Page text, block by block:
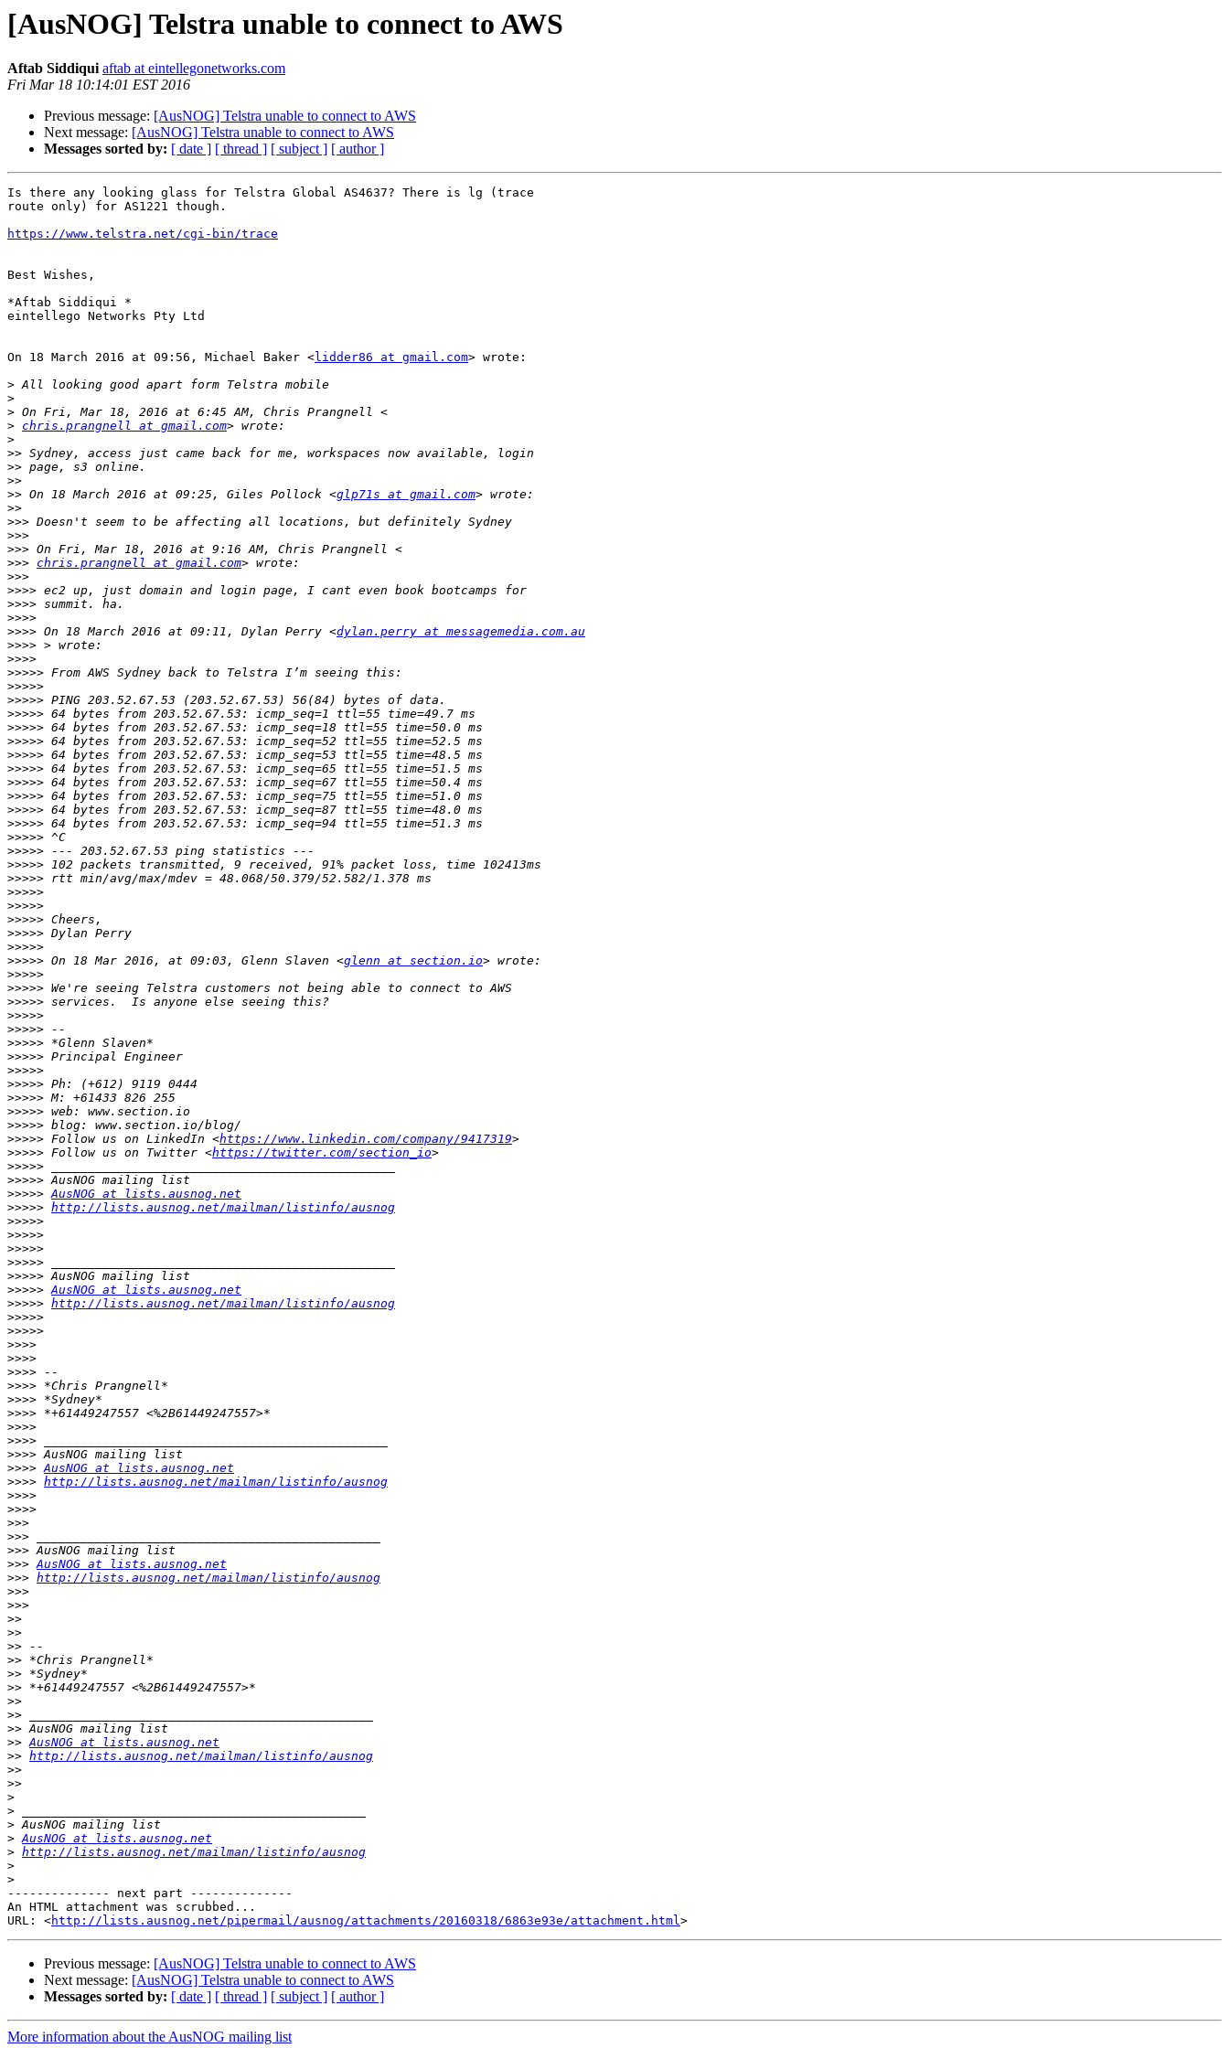
[AusNOG] Telstra unable to connect to AWS
Aftab Siddiqui aftab at eintellegonetworks.com
Fri Mar 18 10:14:01 EST 2016
Previous message: [AusNOG] Telstra unable to connect to AWS
Next message: [AusNOG] Telstra unable to connect to AWS
Messages sorted by: [ date ] [ thread ] [ subject ] [ author ]
Is there any looking glass for Telstra Global AS4637? There is lg (trace
route only) for AS1221 though.
https://www.telstra.net/cgi-bin/trace
Best Wishes,
*Aftab Siddiqui *
eintellego Networks Pty Ltd
On 18 March 2016 at 09:56, Michael Baker <lidder86 at gmail.com> wrote:
>
>
>
> chris.prangnell at gmail.com
>
>>
>>
>>
>> On 18 March 2016 at 09:25, Giles Pollock <glp71s at gmail.com
>>
>>>
>>>
>>>
>>> chris.prangnell at gmail.com
>>>
>>>>
>>>>
>>>>
>>>> On 18 March 2016 at 09:11, Dylan Perry <dylan.perry at messagemedia.com.au
>>>>
>>>>
>>>>>
>>>>>
>>>>>
>>>>>
>>>>>
>>>>>
>>>>>
>>>>>
>>>>>
>>>>>
>>>>>
>>>>>
>>>>>
>>>>>
>>>>>
>>>>>
>>>>>
>>>>>
>>>>>
>>>>>
>>>>>
>>>>> On 18 Mar 2016, at 09:03, Glenn Slaven <glenn at section.io
>>>>>
>>>>>
>>>>>
>>>>>
>>>>>
>>>>>
>>>>>
>>>>>
>>>>>
>>>>>
>>>>>
>>>>>
>>>>> Follow us on LinkedIn <https://www.linkedin.com/company/9417319
>>>>> Follow us on Twitter <https://twitter.com/section_io
>>>>>
>>>>>
>>>>> AusNOG at lists.ausnog.net
>>>>> http://lists.ausnog.net/mailman/listinfo/ausnog
>>>>>
>>>>>
>>>>>
>>>>>
>>>>>
>>>>> AusNOG at lists.ausnog.net
>>>>> http://lists.ausnog.net/mailman/listinfo/ausnog
>>>>>
>>>>>
>>>>
>>>>
>>>>
>>>>
>>>>
>>>>
>>>>
>>>>
>>>>
>>>> AusNOG at lists.ausnog.net
>>>> http://lists.ausnog.net/mailman/listinfo/ausnog
>>>>
>>>>
>>>
>>>
>>>
>>> AusNOG at lists.ausnog.net
>>> http://lists.ausnog.net/mailman/listinfo/ausnog
>>>
>>>
>>
>>
>>
>>
>>
>>
>>
>>
>>
>> AusNOG at lists.ausnog.net
>> http://lists.ausnog.net/mailman/listinfo/ausnog
>>
>>
>
>
>
> AusNOG at lists.ausnog.net
> http://lists.ausnog.net/mailman/listinfo/ausnog
>
>
-------------- next part --------------
An HTML attachment was scrubbed...
URL: <http://lists.ausnog.net/pipermail/ausnog/attachments/20160318/6863e93e/attachment.html
Previous message: [AusNOG] Telstra unable to connect to AWS
Next message: [AusNOG] Telstra unable to connect to AWS
Messages sorted by: [ date ] [ thread ] [ subject ] [ author ]
More information about the AusNOG mailing list